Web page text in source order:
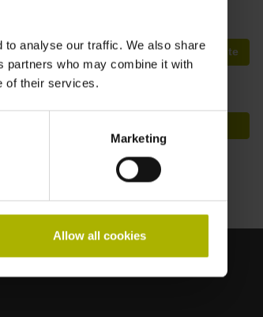
analyse our traffic. We also share
partners who may combine it with
of their services.
Marketing
Allow all cookies
Procura de Cursos Mundialmente